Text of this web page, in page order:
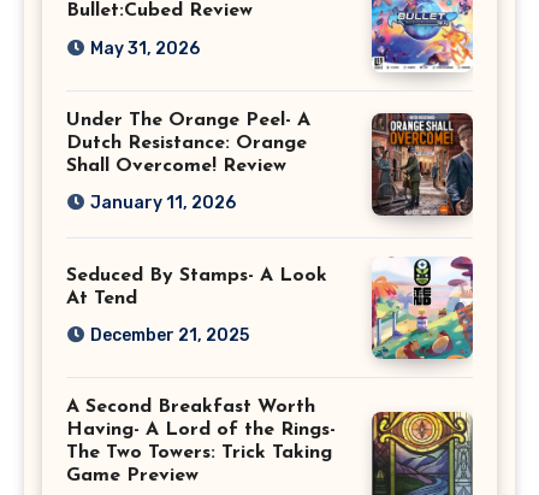
Bullet:Cubed Review
May 31, 2026
Under The Orange Peel- A
Dutch Resistance: Orange
Shall Overcome! Review
January 11, 2026
Seduced By Stamps- A Look
At Tend
December 21, 2025
A Second Breakfast Worth
Having- A Lord of the Rings-
The Two Towers: Trick Taking
Game Preview